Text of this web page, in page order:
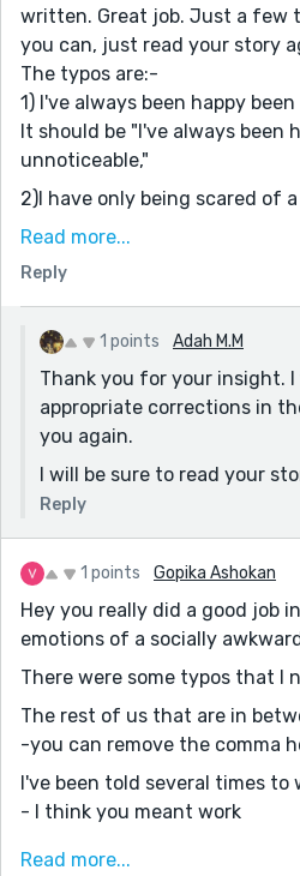
written. Great job. Just a few
you can, just read your story
The typos are:-
1) I've always been happy
It should be "I've always been
unnoticeable,"
2)I have only being scared of
The change is " I have only
3)Today, i am in front of a
I think you missed the capital.
4)I just stood on the road as
laughed.
You have mixed the tenses
just stood on the road as
It's peculiar to use two 'ands'
You may have a comma.
There is still room to improve.
only way to improve. Keep in
everyone. Wonderful story. I
enjoyed.
"Secrets don't remain buried?"
Read more...
Reply
1 points Adah M.M
Thank you for your insight.
appropriate corrections in
you again.
I will be sure to read your
Reply
1 points Gopika Ashokan
Hey you really did a good job
emotions of a socially
There were some typos that I
The rest of us that are in
-you can remove the comma
I've been told several times to
- I think you meant work
I have only being scared of a
Read more...